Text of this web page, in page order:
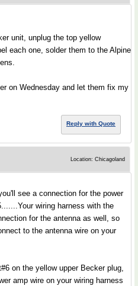
unit, unplug the top yellow
each one, solder them to the Alpine
on Wednesday and let them fix my
Reply with Quote
Location: Chicagoland
see a connection for the power
wiring harness with the
for the antenna as well, so
to the antenna wire on your
on the yellow upper Becker plug,
amp wire on your wiring harness